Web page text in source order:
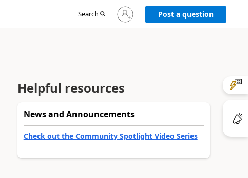
Search
Sign
in
Post a question
Helpful resources
News and Announcements
Check out the Community Spotlight Video Series